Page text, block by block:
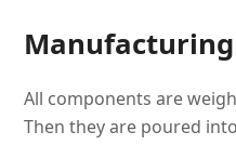
Manufacturing
All components are
Then they are poured